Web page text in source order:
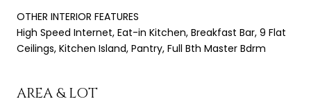
OTHER INTERIOR FEATURES
High Speed Internet, Eat-in Kitchen, Breakfast Bar, 9 Flat
Ceilings, Kitchen Island, Pantry, Full Bth Master Bdrm
AREA & LOT